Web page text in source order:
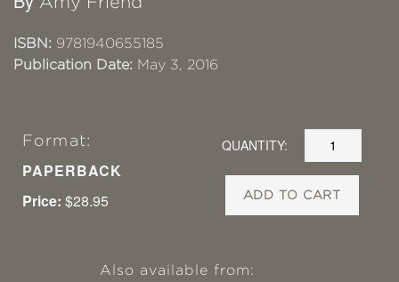
ISBN: 9781940655185
Publication Date: May 3, 2016
Format:
PAPERBACK
Price: $28.95
QUANTITY:
ADD TO CART
Also available from: